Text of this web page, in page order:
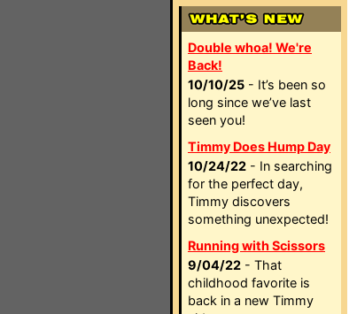
Double whoa! We're
Back!
10/10/25 - It’s been so
long since we’ve last
seen you!
Timmy Does Hump Day
10/24/22 - In searching
for the perfect day,
Timmy discovers
something unexpected!
Running with Scissors
9/04/22 - That
childhood favorite is
back in a new Timmy